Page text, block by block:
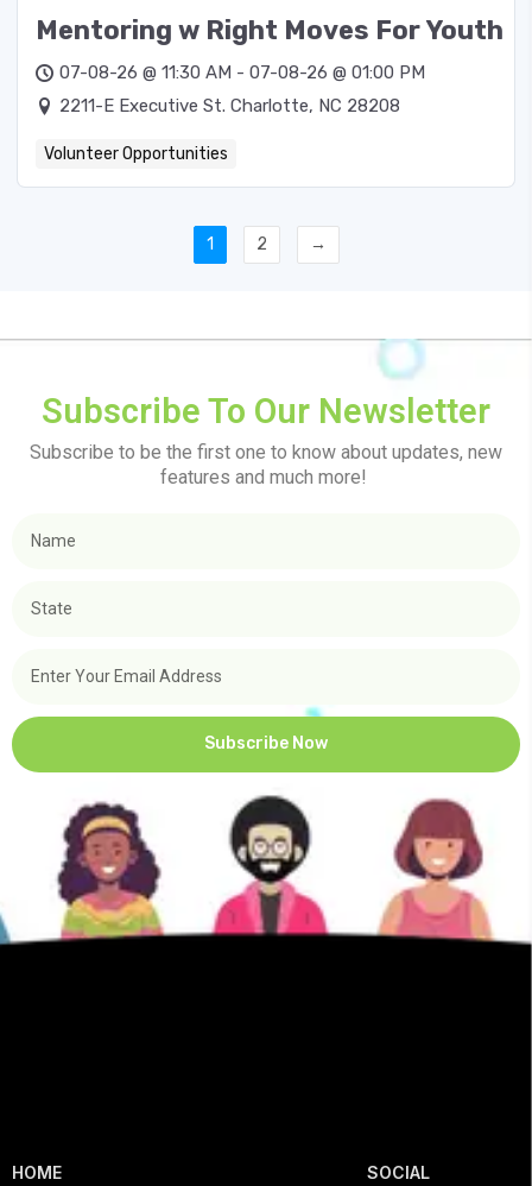
Mentoring w Right Moves For Youth
07-08-26 @ 11:30 AM - 07-08-26 @ 01:00 PM
2211-E Executive St. Charlotte, NC 28208
Volunteer Opportunities
1 2 →
Subscribe To Our Newsletter
Subscribe to be the first one to know about updates, new
features and much more!
Subscribe Now
HOME SOCIAL